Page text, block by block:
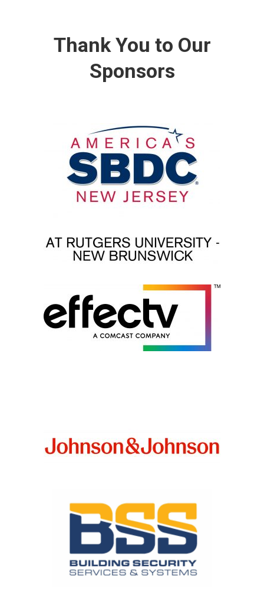
Thank You to Our
Sponsors